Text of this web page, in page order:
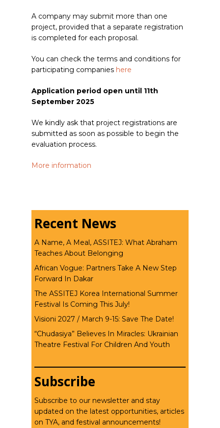
A company may submit more than one
project, provided that a separate registration
is completed for each proposal.
You can check the terms and conditions for
participating companies here
Application period open until 11th
September 2025
We kindly ask that project registrations are
submitted as soon as possible to begin the
evaluation process.
More information
Recent News
A Name, A Meal, ASSITEJ: What Abraham
Teaches About Belonging
African Vogue: Partners Take A New Step
Forward In Dakar
The ASSITEJ Korea International Summer
Festival Is Coming This July!
Visioni 2027 / March 9-15: Save The Date!
“Chudasiya” Believes In Miracles: Ukrainian
Theatre Festival For Children And Youth
Subscribe
Subscribe to our newsletter and stay
updated on the latest opportunities, articles
on TYA, and festival announcements!